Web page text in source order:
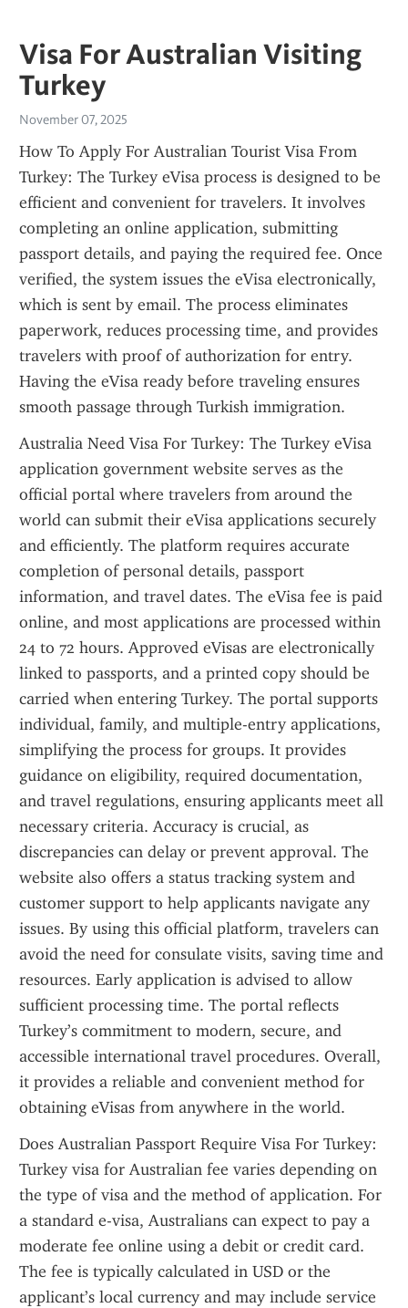
Visa For Australian Visiting
Turkey
November 07, 2025
How To Apply For Australian Tourist Visa From
Turkey: The Turkey eVisa process is designed to be
efficient and convenient for travelers. It involves
completing an online application, submitting
passport details, and paying the required fee. Once
verified, the system issues the eVisa electronically,
which is sent by email. The process eliminates
paperwork, reduces processing time, and provides
travelers with proof of authorization for entry.
Having the eVisa ready before traveling ensures
smooth passage through Turkish immigration.
Australia Need Visa For Turkey: The Turkey eVisa
application government website serves as the
official portal where travelers from around the
world can submit their eVisa applications securely
and efficiently. The platform requires accurate
completion of personal details, passport
information, and travel dates. The eVisa fee is paid
online, and most applications are processed within
24 to 72 hours. Approved eVisas are electronically
linked to passports, and a printed copy should be
carried when entering Turkey. The portal supports
individual, family, and multiple-entry applications,
simplifying the process for groups. It provides
guidance on eligibility, required documentation,
and travel regulations, ensuring applicants meet all
necessary criteria. Accuracy is crucial, as
discrepancies can delay or prevent approval. The
website also offers a status tracking system and
customer support to help applicants navigate any
issues. By using this official platform, travelers can
avoid the need for consulate visits, saving time and
resources. Early application is advised to allow
sufficient processing time. The portal reflects
Turkey’s commitment to modern, secure, and
accessible international travel procedures. Overall,
it provides a reliable and convenient method for
obtaining eVisas from anywhere in the world.
Does Australian Passport Require Visa For Turkey:
Turkey visa for Australian fee varies depending on
the type of visa and the method of application. For
a standard e-visa, Australians can expect to pay a
moderate fee online using a debit or credit card.
The fee is typically calculated in USD or the
applicant’s local currency and may include service